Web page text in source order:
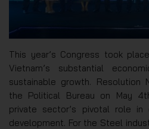
This year’s Congress took
Vietnam’s substantial
sustainable growth. Resolution
the Political Bureau on May
private sector’s pivotal role in
development. For the Steel